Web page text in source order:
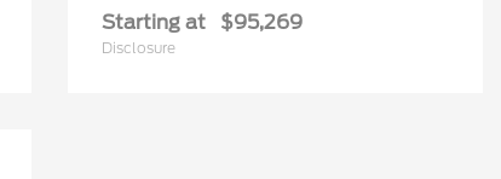
Starting at $95,269
Disclosure